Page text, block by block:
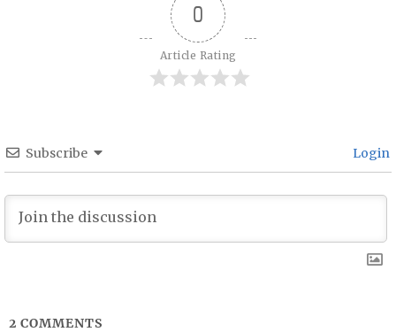
0
Article Rating
Subscribe Login
2 COMMENTS